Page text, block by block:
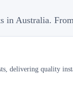
in Australia.
delivering quality